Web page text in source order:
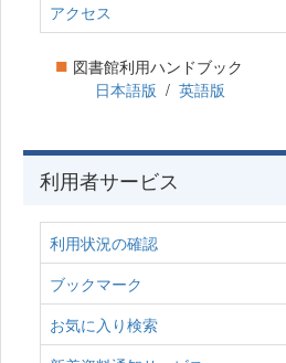
アクセス
■ 図書館利用ハンドブック
日本語版 / 英語版
利用者サービス
利用状況の確認
ブックマーク
お気に入り検索